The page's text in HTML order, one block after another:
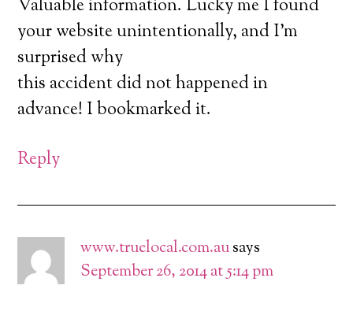
Valuable information. Lucky me I found
your website unintentionally, and I’m
surprised why
this accident did not happened in
advance! I bookmarked it.
Reply
www.truelocal.com.ausays
September 26, 2014 at 5:14 pm